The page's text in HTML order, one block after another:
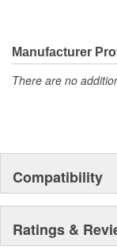
Manufacturer
There are no
Compatibility
Ratings &